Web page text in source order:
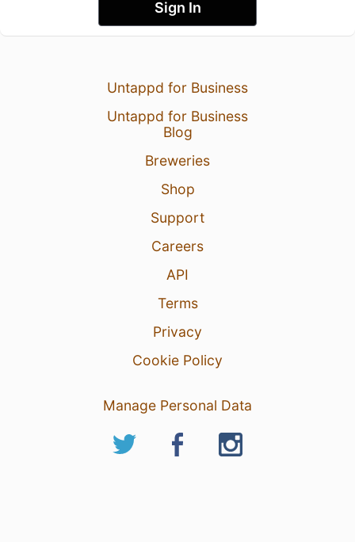
Sign In
Untappd for Business
Untappd for Business
Blog
Breweries
Shop
Support
Careers
API
Terms
Privacy
Cookie Policy
Manage Personal Data